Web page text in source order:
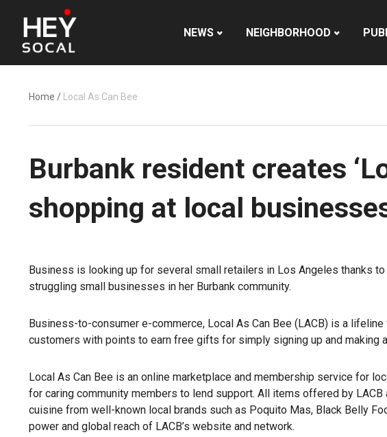
NEWS NEIGHBORHOOD
Home / Local As Can Bee
Burbank resident creates
shopping at local
Business is looking up for several small retailers in Los Angeles thanks to
struggling small businesses in her Burbank community.
Business-to-consumer e-commerce, Local As Can Bee (LACB) is a
customers with points to earn free gifts for simply signing up and making
Local As Can Bee is an online marketplace and membership service for
for caring community members to lend support. All items offered by
cuisine from well-known local brands such as Poquito Mas, Black Belly
power and global reach of LACB’s website and network.